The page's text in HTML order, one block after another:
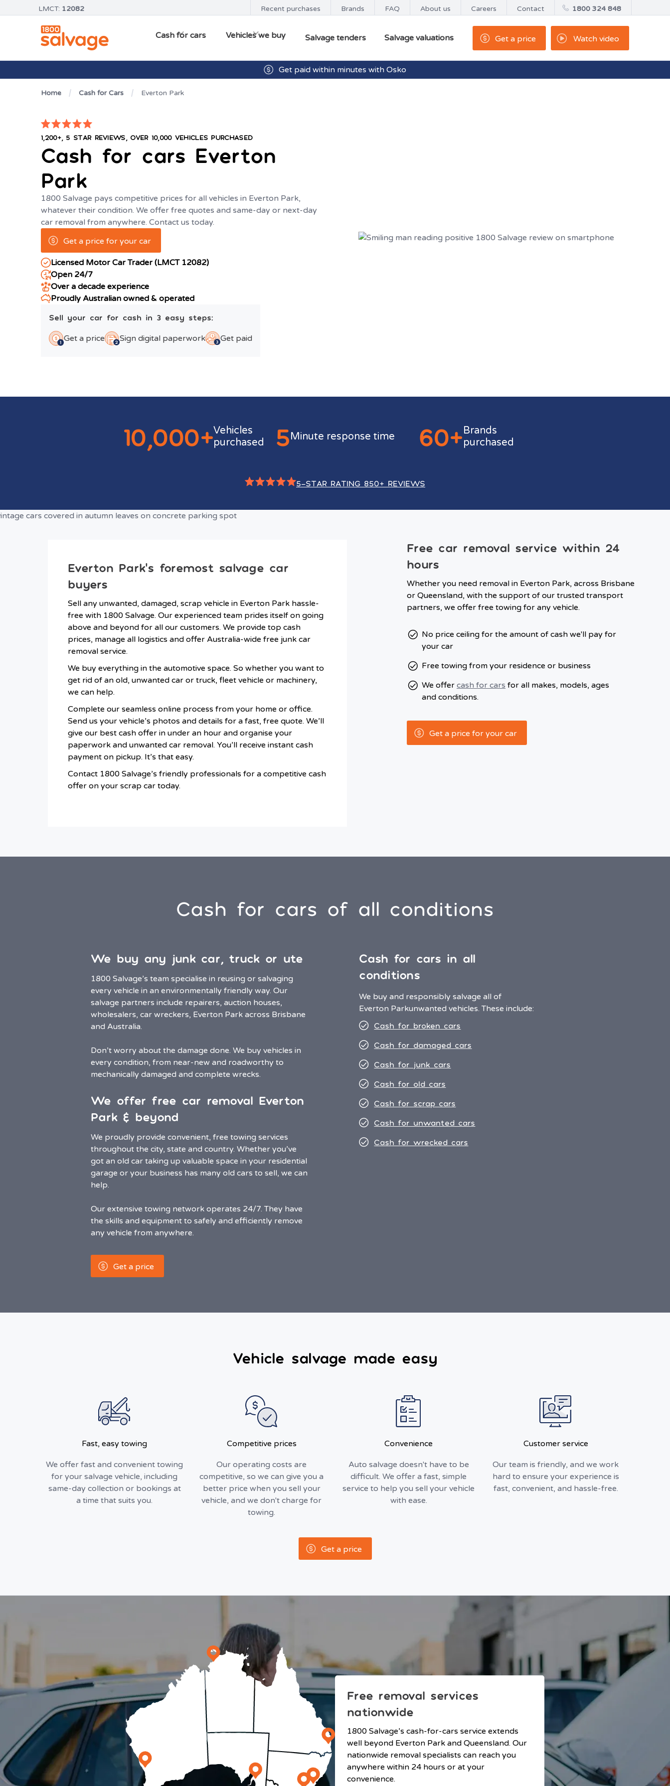
LMCT: 12082 Recent purchases Brands FAQ About us Careers Contact 1800 324 848
Cash for cars Vehicles we buy Salvage tenders Salvage valuations Get a price Watch video
Get paid within minutes with Osko
Home Cash for Cars Everton Park
1,200+, 5 STAR REVIEWS, OVER 10,000 VEHICLES PURCHASED
Cash for cars Everton
Park
1800 Salvage pays competitive prices for all vehicles in Everton Park,
whatever their condition. We offer free quotes and same-day or next-day
car removal from anywhere. Contact us today.
Get a price for your car
Licensed Motor Car Trader (LMCT 12082)
Open 24/7
Over a decade experience
Proudly Australian owned & operated
Sell your car for cash in 3 easy steps:
Get a price Sign digital paperwork Get paid
10,000+Vehicles
purchased
5Minute response time 60+Brands
purchased
5-STAR RATING 850+ REVIEWS
Everton Park’s foremost salvage car
buyers
Sell any unwanted, damaged, scrap vehicle in Everton Park hassle-
free with 1800 Salvage. Our experienced team prides itself on going
above and beyond for all our customers. We provide top cash
prices, manage all logistics and offer Australia-wide free junk car
removal service.
We buy everything in the automotive space. So whether you want to
get rid of an old, unwanted car or truck, fleet vehicle or machinery,
we can help.
Complete our seamless online process from your home or office.
Send us your vehicle’s photos and details for a fast, free quote. We’ll
give our best cash offer in under an hour and organise your
paperwork and unwanted car removal. You’ll receive instant cash
payment on pickup. It’s that easy.
Contact 1800 Salvage’s friendly professionals for a competitive cash
offer on your scrap car today.
Free car removal service within 24
hours
Whether you need removal in Everton Park, across Brisbane
or Queensland, with the support of our trusted transport
partners, we offer free towing for any vehicle.
No price ceiling for the amount of cash we'll pay for
your car
Free towing from your residence or business
We offer cash for cars for all makes, models, ages
and conditions.
Get a price for your car
Cash for cars of all conditions
We buy any junk car, truck or ute
1800 Salvage’s team specialise in reusing or salvaging
every vehicle in an environmentally friendly way. Our
salvage partners include repairers, auction houses,
wholesalers, car wreckers, Everton Park across Brisbane
and Australia.
Don’t worry about the damage done. We buy vehicles in
every condition, from near-new and roadworthy to
mechanically damaged and complete wrecks.
We offer free car removal Everton
Park & beyond
We proudly provide convenient, free towing services
throughout the city, state and country. Whether you’ve
got an old car taking up valuable space in your residential
garage or your business has many old cars to sell, we can
help.
Our extensive towing network operates 24/7. They have
the skills and equipment to safely and efficiently remove
any vehicle from anywhere.
Get a price
Cash for cars in all
conditions
We buy and responsibly salvage all of
Everton Parkunwanted vehicles. These include:
Cash for broken cars
Cash for damaged cars
Cash for junk cars
Cash for old cars
Cash for scrap cars
Cash for unwanted cars
Cash for wrecked cars
Vehicle salvage made easy
Fast, easy towing
We offer fast and convenient towing
for your salvage vehicle, including
same-day collection or bookings at
a time that suits you.
Competitive prices
Our operating costs are
competitive, so we can give you a
better price when you sell your
vehicle, and we don't charge for
towing.
Convenience
Auto salvage doesn't have to be
difficult. We offer a fast, simple
service to help you sell your vehicle
with ease.
Customer service
Our team is friendly, and we work
hard to ensure your experience is
fast, convenient, and hassle-free.
Get a price
Free removal services
nationwide
1800 Salvage’s cash-for-cars service extends
well beyond Everton Park and Queensland. Our
nationwide removal specialists can reach you
anywhere within 24 hours or at your
convenience.